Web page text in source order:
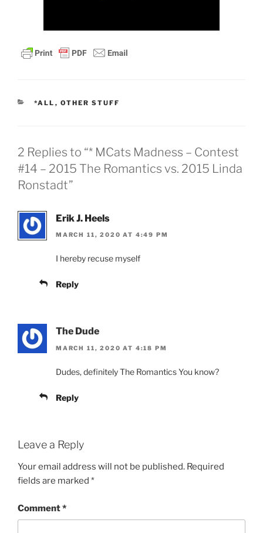
CATEGORIES
*ALL , OTHER STUFF
2 Replies to “* MCats Madness – Contest
#14 – 2015 The Romantics vs. 2015 Linda
Ronstadt”
Erik J. Heels
MARCH 11, 2020 AT 4:49 PM
I hereby recuse myself
Reply
The Dude
MARCH 11, 2020 AT 4:18 PM
Dudes, definitely The Romantics You know?
Reply
Leave a Reply
Your email address will not be published. Required
fields are marked *
Comment*